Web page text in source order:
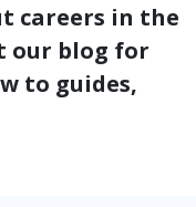
careers in the
our blog for
to guides,